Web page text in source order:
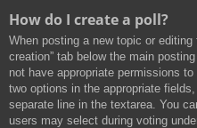
How do I create a poll?
When posting a new topic or
creation” tab below the main
not have appropriate permissions
two options in the appropriate
separate line in the textarea. You
users may select during voting